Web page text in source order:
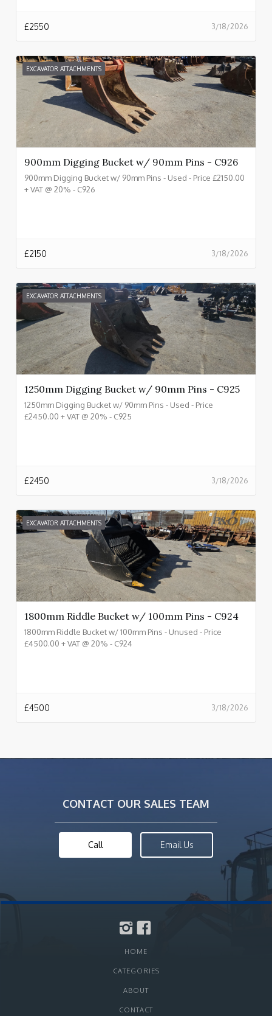
3/18/2026
£2550
EXCAVATOR ATTACHMENTS
900mm Digging Bucket w/ 90mm Pins - C926
900mm Digging Bucket w/ 90mm Pins - Used - Price £2150.00
+ VAT @ 20% - C926
3/18/2026
£2150
EXCAVATOR ATTACHMENTS
1250mm Digging Bucket w/ 90mm Pins - C925
1250mm Digging Bucket w/ 90mm Pins - Used - Price
£2450.00 + VAT @ 20% - C925
3/18/2026
£2450
EXCAVATOR ATTACHMENTS
1800mm Riddle Bucket w/ 100mm Pins - C924
1800mm Riddle Bucket w/ 100mm Pins - Unused - Price
£4500.00 + VAT @ 20% - C924
3/18/2026
£4500
CONTACT OUR SALES TEAM
Call Email Us
HOME
CATEGORIES
ABOUT
CONTACT